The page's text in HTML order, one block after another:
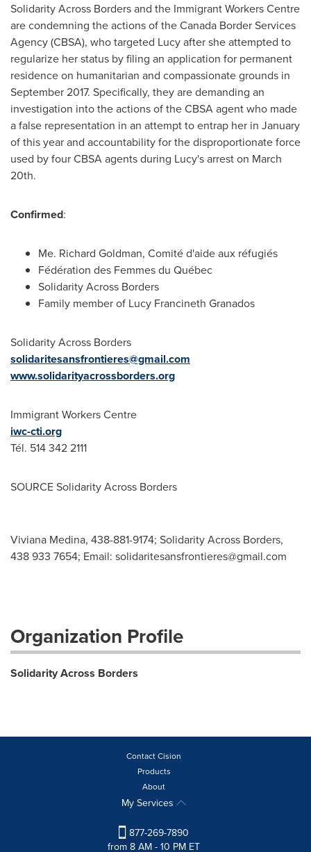
Solidarity Across Borders and the Immigrant Workers Centre
are condemning the actions of the Canada Border Services
Agency (CBSA), who targeted Lucy after she attempted to
regularize her status by filing an application for permanent
residence on humanitarian and compassionate grounds in
September 2017. Specifically, they are demanding an
investigation into the actions of the CBSA agent who made
a false representation in an attempt to entrap her in January
of this year and accountability for the disproportionate force
used by four CBSA agents during Lucy's arrest on March
20th.
Confirmed:
Me. Richard Goldman, Comité d'aide aux réfugiés
Fédération des Femmes du Québec
Solidarity Across Borders
Family member of Lucy Francineth Granados
Solidarity Across Borders
solidaritesansfrontieres@gmail.com
www.solidarityacrossborders.org
Immigrant Workers Centre
iwc-cti.org
Tél. 514 342 2111
SOURCE Solidarity Across Borders
Viviana Medina, 438-881-9174; Solidarity Across Borders,
438 933 7654; Email: solidaritesansfrontieres@gmail.com
Organization Profile
Solidarity Across Borders
Contact Cision
Products
About
My Services
877-269-7890
from 8 AM - 10 PM ET